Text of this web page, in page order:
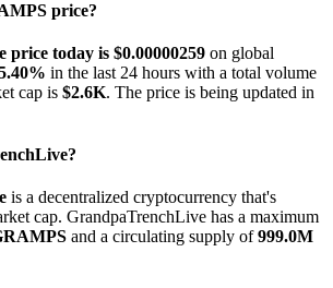
price?
today is $0.00000259 on global
in the last 24 hours with a total volume
cap is $2.6K. The price is being updated in
is a decentralized cryptocurrency that's
cap. GrandpaTrenchLive has a maximum
and a circulating supply of999.0M